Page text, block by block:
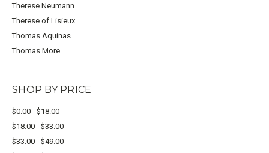
Therese Neumann
Therese of Lisieux
Thomas Aquinas
Thomas More
SHOP BY PRICE
$0.00 - $18.00
$18.00 - $33.00
$33.00 - $49.00